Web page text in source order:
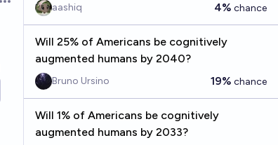
Open optionsaashiq 4% chance
Will 25% of Americans be cognitively
augmented humans by 2040?
Bruno Ursino 19% chance
Will 1% of Americans be cognitively
augmented humans by 2033?